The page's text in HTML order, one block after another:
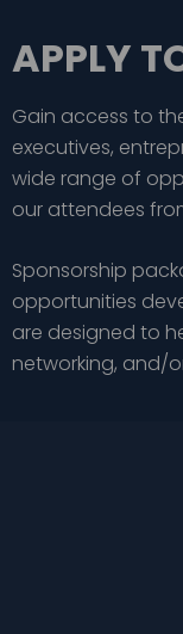
APPLY
Gain access to
executives,
wide range of
our attendees
Sponsorship
opportunities
are designed to
networking, and/